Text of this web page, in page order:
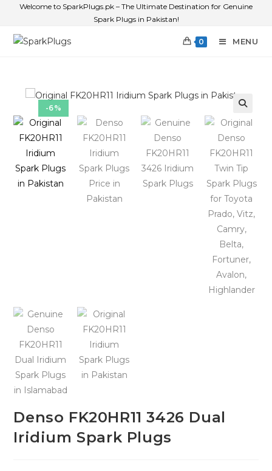
Welcome to SparkPlugs.pk – The Ultimate Destination for Genuine
Spark Plugs in Pakistan!
0 MENU
-6%
🔍
Denso FK20HR11 3426 Dual
Iridium Spark Plugs